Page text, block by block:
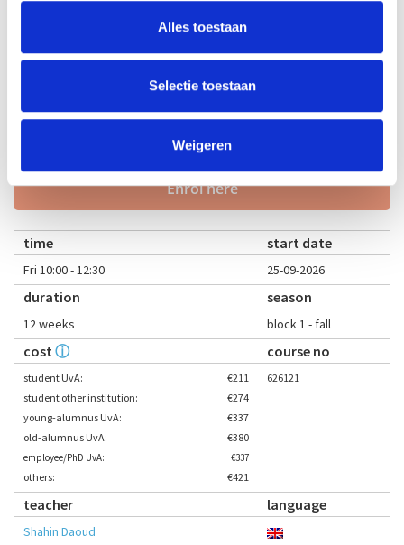
Alles toestaan
Selectie toestaan
Weigeren
€337
old-alumnus UvA:
€380
€421
teacher language
Enrol here
time start date
Fri 10:00 - 12:30 25-09-2026
duration season
12 weeks block 1 - fall
cost ⓘ course no
student UvA:
€211
student other institution:
€274
young-alumnus UvA:
€337
old-alumnus UvA:
€380
employee/PhD UvA: €337
others: €421
626121
teacher language
Shahin Daoud